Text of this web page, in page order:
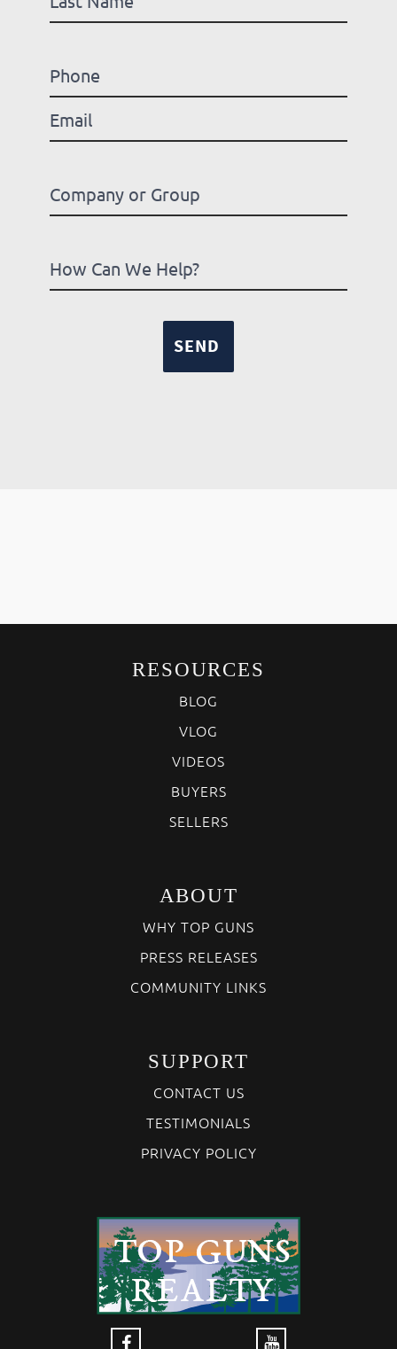
RESOURCES
BLOG
VLOG
VIDEOS
BUYERS
SELLERS
ABOUT
WHY TOP GUNS
PRESS RELEASES
COMMUNITY LINKS
SUPPORT
CONTACT US
TESTIMONIALS
PRIVACY POLICY